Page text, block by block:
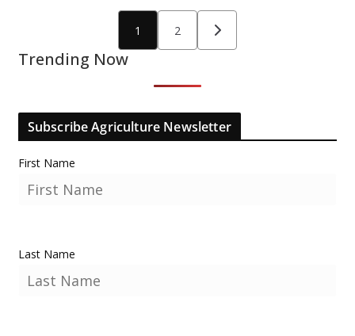
1 2
Trending Now
Subscribe Agriculture Newsletter
First Name
Last Name